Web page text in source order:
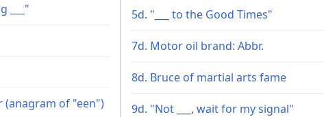
___"
(anagram of "een")
5d. "___ to the Good Times"
7d. Motor oil brand: Abbr.
8d. Bruce of martial arts fame
9d. "Not ___, wait for my signal"